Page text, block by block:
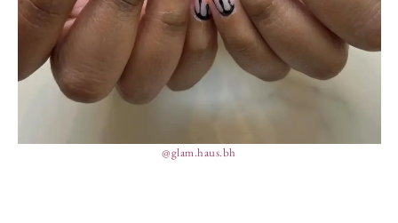
@glam.haus.bh